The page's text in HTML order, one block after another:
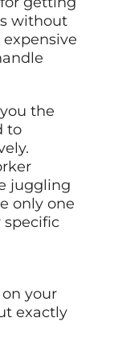
without
the
to
juggling
only one
specific
your
exactly